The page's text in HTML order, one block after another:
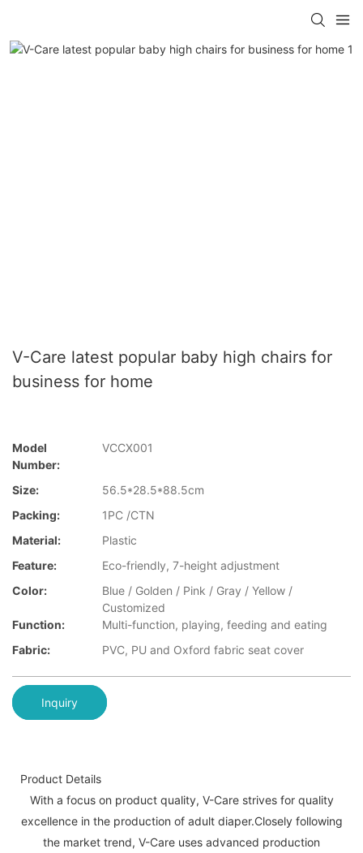
V-Care latest popular baby high chairs for
business for home
Model
Number:
VCCX001
Size:
56.5*28.5*88.5cm
Packing:
1PC /CTN
Material:
Plastic
Feature:
Eco-friendly, 7-height adjustment
Color:
Blue / Golden / Pink / Gray / Yellow /
Customized
Function:
Multi-function, playing, feeding and eating
Fabric:
PVC, PU and Oxford fabric seat cover
Inquiry
Product Details
With a focus on product quality, V-Care strives for quality
excellence in the production of adult diaper.Closely following
the market trend, V-Care uses advanced production